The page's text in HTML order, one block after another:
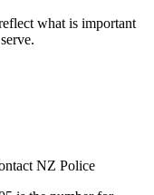
what is important
NZ Police